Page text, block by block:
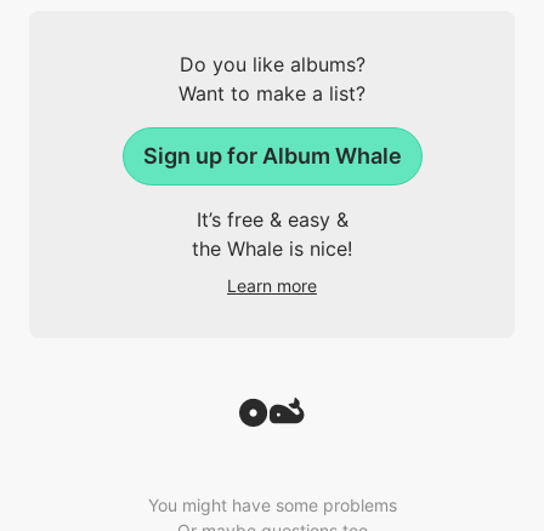
Do you like albums?
Want to make a list?
Sign up for Album Whale
It’s free & easy &
the Whale is nice!
Learn more
You might have some problems